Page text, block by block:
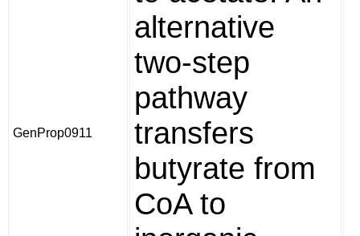
GenProp0911
alternative
two-step
pathway
transfers
butyrate from
CoA to